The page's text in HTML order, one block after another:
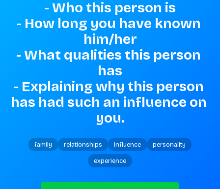
- Who this person is
- How long you have known
him/her
- What qualities this person
has
- Explaining why this person
has had such an influence on
you.
family relationships influence personality
experience